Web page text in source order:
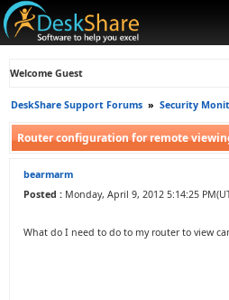
Welcome Guest
DeskShare Support Forums » Security
Router configuration for remote
bearmarm
Posted : Monday, April 9, 2012 5:14:25
What do I need to do to my router to view